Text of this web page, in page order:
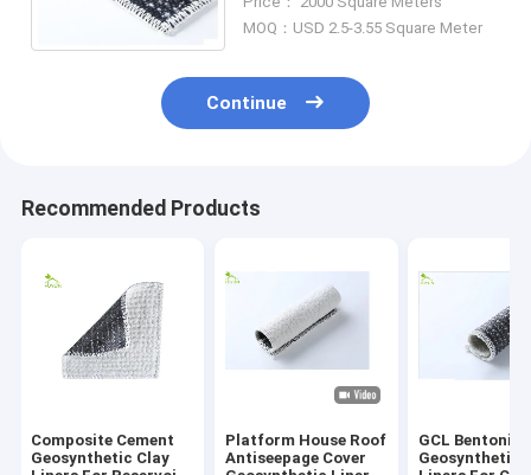
Reservoir, Pond Antiseepage
MOQ：USD 2.5-3.55 Square Meter
Continue
Recommended Products
Composite Cement
Geosynthetic Clay
Platform House Roof
Antiseepage Cover
GCL Bentonite
Geosynthetic